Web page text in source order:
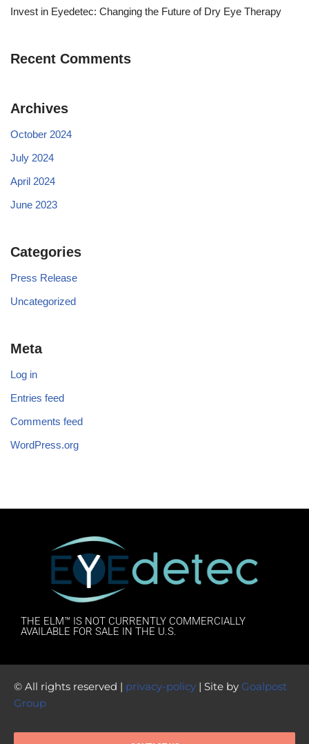
Invest in Eyedetec: Changing the Future of Dry Eye Therapy
Recent Comments
Archives
October 2024
July 2024
April 2024
June 2023
Categories
Press Release
Uncategorized
Meta
Log in
Entries feed
Comments feed
WordPress.org
THE ELM™ IS NOT CURRENTLY COMMERCIALLY
AVAILABLE FOR SALE IN THE U.S.
© All rights reserved | privacy-policy | Site by Goalpost
Group